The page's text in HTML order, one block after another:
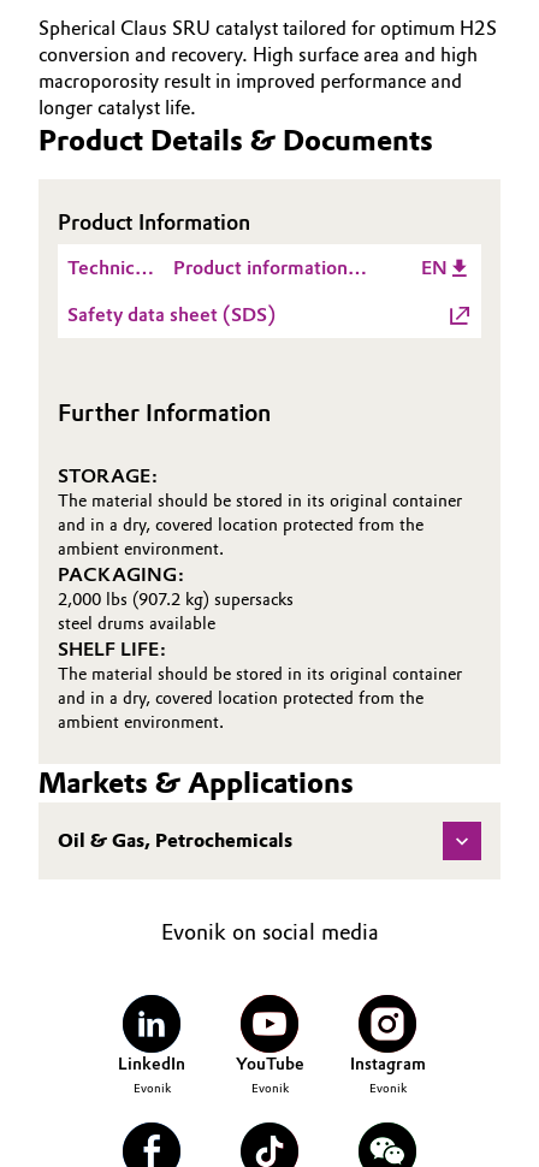
Consumer Goods & Lifestyle
Electronics & Telecommunications
Green Hydrogen
Industrial Manufacturing & Machinery
Lubricants & Lubricant Additives
Medical Devices
Metals & Mining
Oil & Gas, Petrochemicals
Personal Care & Beauty
Pharma & Biopharma
Plastics & Rubber
ESHQ
Procurement
Governance & Compliance
Investor Relations
Spherical Claus SRU catalyst tailored for optimum H2S
conversion and recovery. High surface area and high
macroporosity result in improved performance and
longer catalyst life.
Product Details & Documents
Product Information
Technical
Sheet
Product information
EN
Safety data sheet (SDS)
Further Information
STORAGE:
The material should be stored in its original container
and in a dry, covered location protected from the
ambient environment.
PACKAGING:
2,000 lbs (907.2 kg) supersacks
steel drums available
SHELF LIFE:
The material should be stored in its original container
and in a dry, covered location protected from the
ambient environment.
Markets & Applications
Oil & Gas, Petrochemicals
Evonik on social media
LinkedIn
Evonik
YouTube
Evonik
Instagram
Evonik